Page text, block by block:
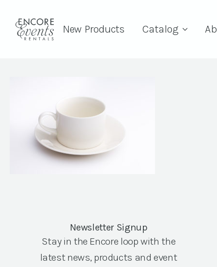
New Products Catalog
Newsletter Signup
Stay in the Encore loop with the
latest news, products and event